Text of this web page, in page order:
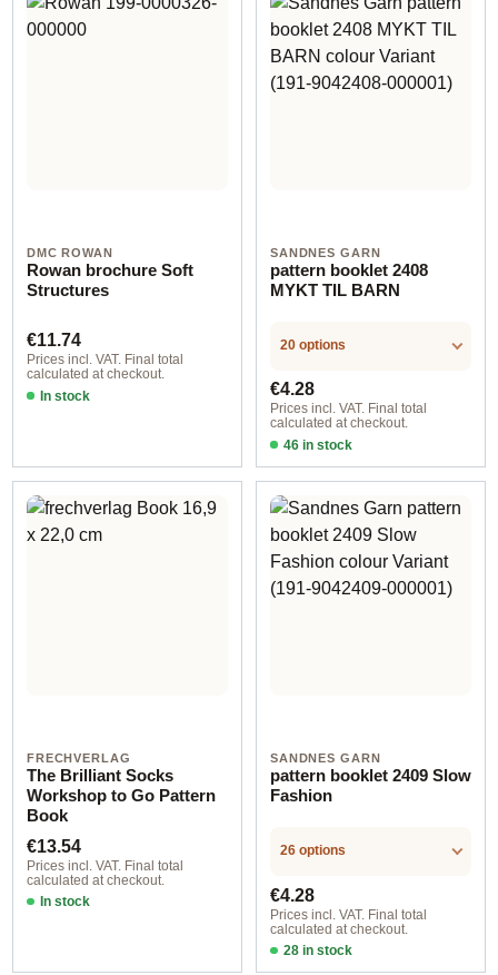
DMC ROWAN
Rowan brochure Soft
Structures
Regular price:
€11.74
Prices incl. VAT. Final total
calculated at checkout.
In stock
SANDNES GARN
pattern booklet 2408
MYKT TIL BARN
20 options
Regular price:
€4.28
Prices incl. VAT. Final total
calculated at checkout.
46 in stock
Design 1 - English
FRECHVERLAG
The Brilliant Socks
Workshop to Go Pattern
Book
Regular price:
€13.54
Prices incl. VAT. Final total
calculated at checkout.
In stock
SANDNES GARN
pattern booklet 2409 Slow
Fashion
26 options
Regular price:
€4.28
Prices incl. VAT. Final total
calculated at checkout.
28 in stock
Design 12 - German